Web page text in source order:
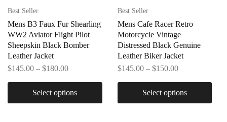
Best Seller
Mens B3 Faux Fur Shearling
WW2 Aviator Flight Pilot
Sheepskin Black Bomber
Leather Jacket
$145.00 – $180.00
Select options
Best Seller
Mens Cafe Racer Retro
Motorcycle Vintage
Distressed Black Genuine
Leather Biker Jacket
$145.00 – $150.00
Select options